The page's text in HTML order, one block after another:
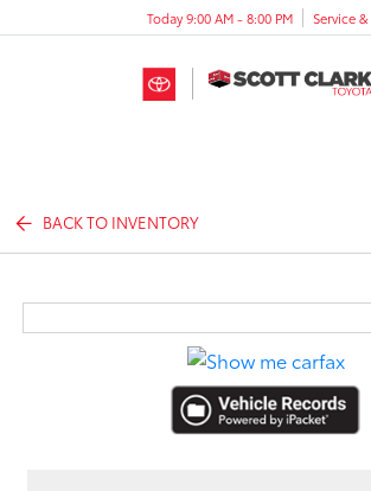
Today 9:00 AM - 8:00 PM Service
BACK TO INVENTORY